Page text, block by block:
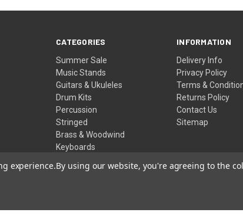
CATEGORIES
Summer Sale
Music Stands
Guitars & Ukuleles
Drum Kits
Percussion
Stringed
Brass & Woodwind
Keyboards
INFORMATION
Delivery Info
Privacy Policy
Terms &
Returns Policy
Contact Us
Sitemap
experience.By using our website, you're agreeing to the